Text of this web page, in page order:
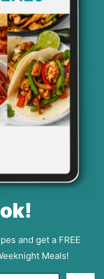
and get a FREE
Meals!